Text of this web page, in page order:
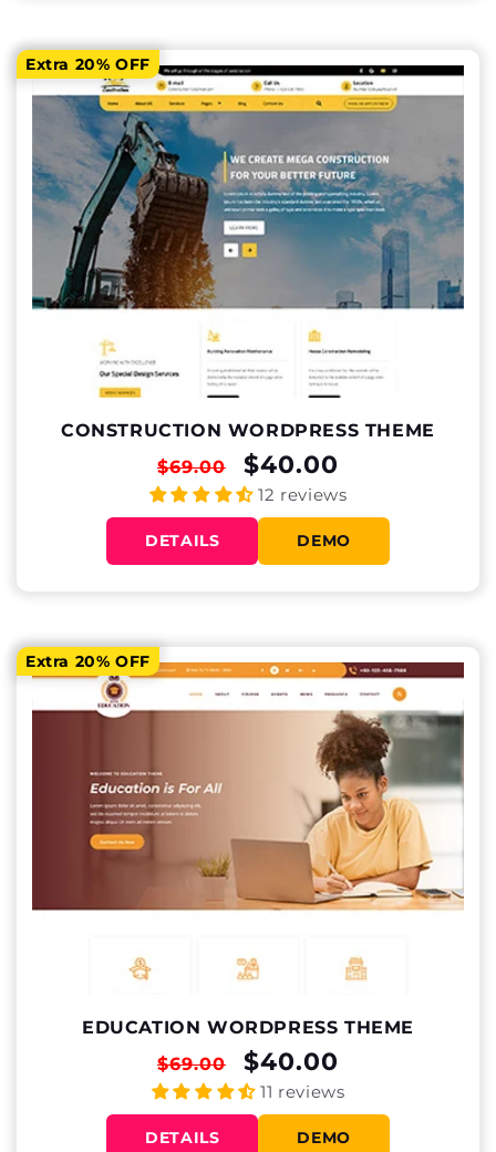
Extra 20% OFF
CONSTRUCTION WORDPRESS THEME
REGULAR
PRICE
$69.00
SALE
PRICE
$40.00
12 reviews
DETAILS DEMO
Extra 20% OFF
EDUCATION WORDPRESS THEME
REGULAR
PRICE
$69.00
SALE
PRICE
$40.00
11 reviews
DETAILS DEMO